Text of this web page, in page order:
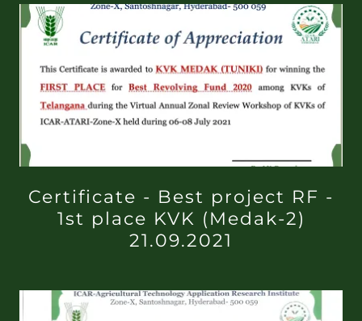
Certificate - Best project RF -
1st place KVK (Medak-2)
21.09.2021